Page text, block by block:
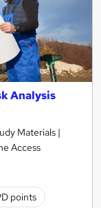
Analysis
Materials |
Access
points